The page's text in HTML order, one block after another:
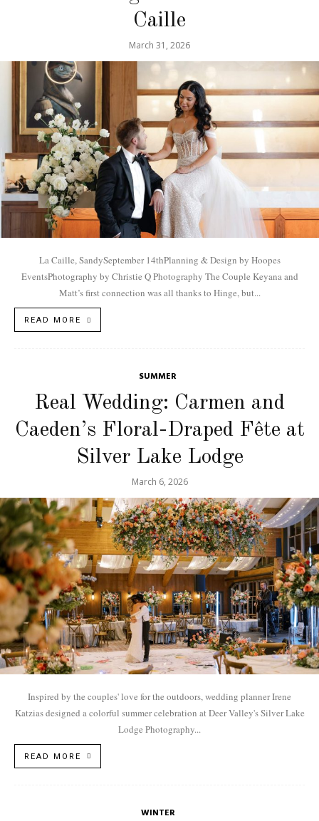
Caille
March 31, 2026
La Caille, SandySeptember 14thPlanning & Design by Hoopes
EventsPhotography by Christie Q Photography The Couple Keyana and
Matt’s first connection was all thanks to Hinge, but...
READ MORE
SUMMER
Real Wedding: Carmen and
Caeden’s Floral-Draped Fête at
Silver Lake Lodge
March 6, 2026
Inspired by the couples' love for the outdoors, wedding planner Irene
Katzias designed a colorful summer celebration at Deer Valley's Silver Lake
Lodge Photography...
READ MORE
WINTER